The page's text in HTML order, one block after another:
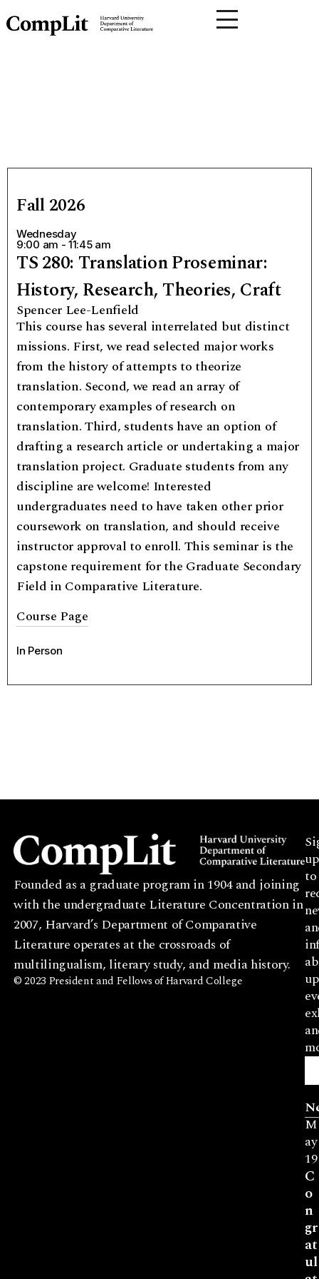
Fall 2026
Wednesday
9:00 am - 11:45 am
TS 280: Translation Proseminar:
History, Research, Theories, Craft
Spencer Lee-Lenfield
This course has several interrelated but distinct
missions. First, we read selected major works
from the history of attempts to theorize
translation. Second, we read an array of
contemporary examples of research on
translation. Third, students have an option of
drafting a research article or undertaking a major
translation project. Graduate students from any
discipline are welcome! Interested
undergraduates need to have taken other prior
coursework on translation, and should receive
instructor approval to enroll. This seminar is the
capstone requirement for the Graduate Secondary
Field in Comparative Literature.
Course Page
In Person
Founded as a graduate program in 1904 and joining
with the undergraduate Literature Concentration in
2007, Harvard’s Department of Comparative
Literature operates at the crossroads of
multilingualism, literary study, and media history.
© 2023 President and Fellows of Harvard College
up
to
M
ay
19
C
o
n
gr
at
ul